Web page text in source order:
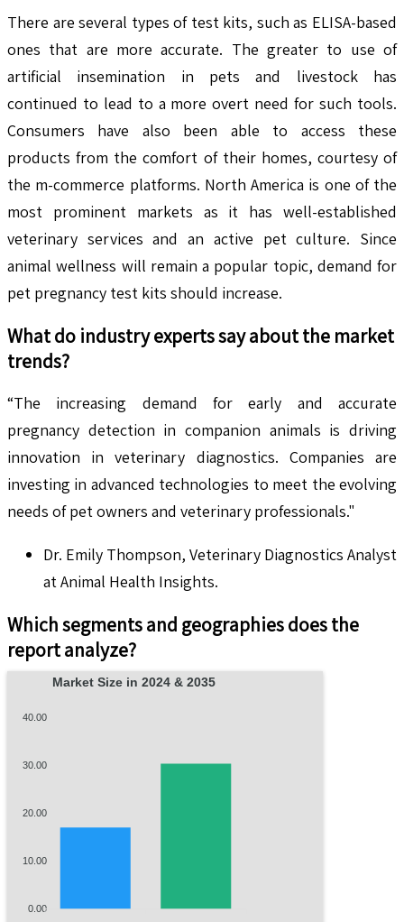
There are several types of test kits, such as ELISA-based
ones that are more accurate. The greater to use of
artificial insemination in pets and livestock has
continued to lead to a more overt need for such tools.
Consumers have also been able to access these
products from the comfort of their homes, courtesy of
the m-commerce platforms. North America is one of the
most prominent markets as it has well-established
veterinary services and an active pet culture. Since
animal wellness will remain a popular topic, demand for
pet pregnancy test kits should increase.
What do industry experts say about the market
trends?
“The increasing demand for early and accurate
pregnancy detection in companion animals is driving
innovation in veterinary diagnostics. Companies are
investing in advanced technologies to meet the evolving
needs of pet owners and veterinary professionals."
Dr. Emily Thompson, Veterinary Diagnostics Analyst
at Animal Health Insights.
Which segments and geographies does the
report analyze?
Market Size in 2024 & 2035
40.00
30.00
20.00
10.00
0.00